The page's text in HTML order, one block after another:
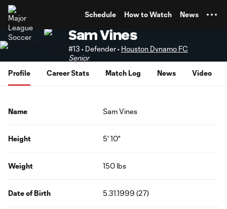
Schedule How to Watch News
Sam Vines
#13 • Defender • Houston Dynamo FC
Senior
Profile
Career Stats Match Log News Video
Name Sam Vines
Height 5' 10"
Weight 150 lbs
Date of Birth 5.31.1999 (27)